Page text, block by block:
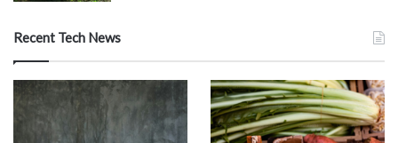
Recent Tech News